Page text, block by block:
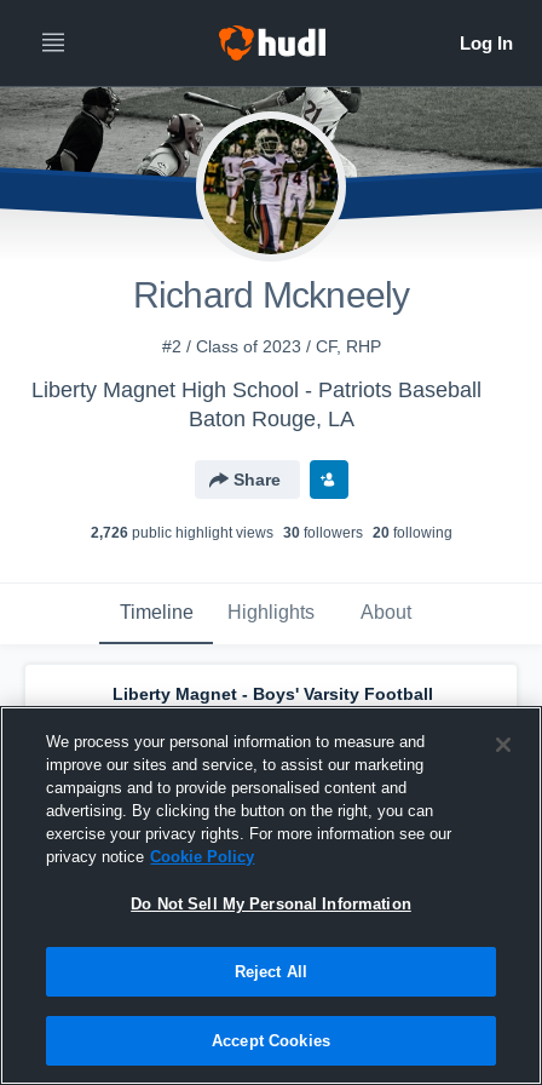
Richard Mckneely
#2 / Class of 2023 / CF, RHP
Liberty Magnet High School - Patriots Baseball
Baton Rouge, LA
Share
2,726public highlight views 30followers 20following
Timeline Highlights About
Liberty Magnet - Boys' Varsity Football
has a new game recap. — withKhylan Gross
and5others
March 10th, 2023
We process your personal information to measure and
improve our sites and service, to assist our marketing
campaigns and to provide personalised content and
advertising. By clicking the button on the right, you can
exercise your privacy rights. For more information see our
privacy notice Cookie Policy
Do Not Sell My Personal Information
Reject All
Accept Cookies